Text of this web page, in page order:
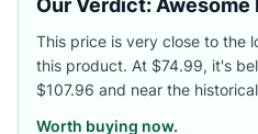
Our Verdict: Awesome
This price is very close to the
this product. At $74.99, it's
$107.96 and near the
Worth buying now.